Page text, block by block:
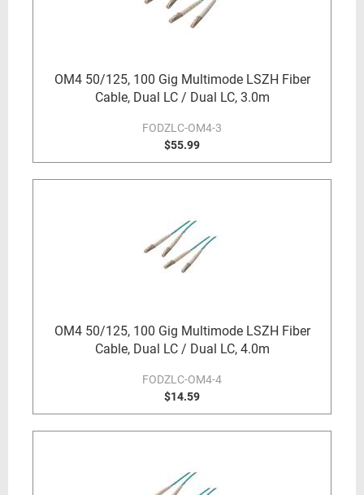
OM4 50/125, 100 Gig Multimode LSZH Fiber
Cable, Dual LC / Dual LC, 3.0m
FODZLC-OM4-3
$55.99
OM4 50/125, 100 Gig Multimode LSZH Fiber
Cable, Dual LC / Dual LC, 4.0m
FODZLC-OM4-4
$14.59